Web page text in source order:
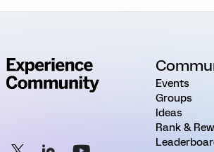
Events
Groups
Ideas
Rank &